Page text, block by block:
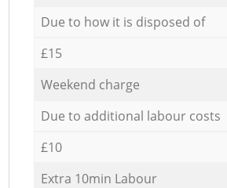
Due to how it is disposed of
£15
Weekend charge
Due to additional labour costs
£10
Extra 10min Labour